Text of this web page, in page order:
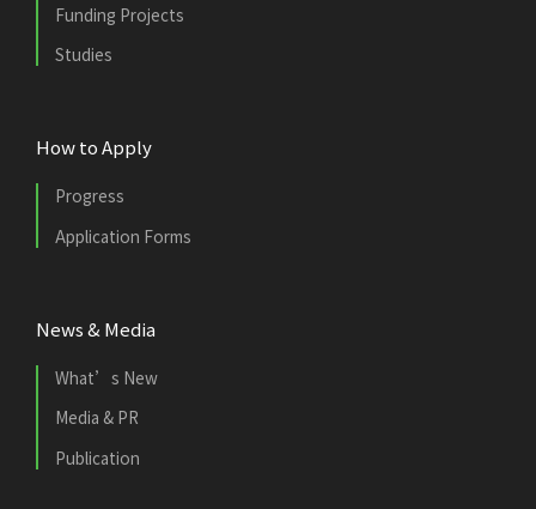
Funding Projects
Studies
How to Apply
Progress
Application Forms
News & Media
What’s New
Media & PR
Publication